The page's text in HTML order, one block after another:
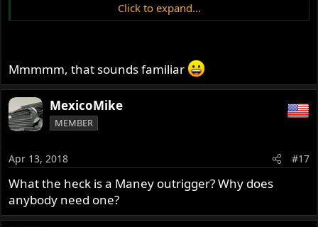
Such delights include, which oil, how do you prevent wet
Click to expand...
Mmmmm, that sounds familiar
MexicoMike
MEMBER
Apr 13, 2018 #17
What the heck is a Maney outrigger? Why does
anybody need one?